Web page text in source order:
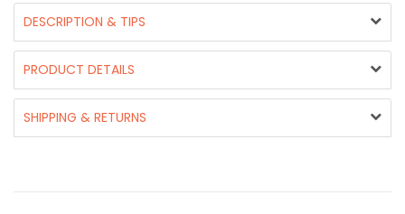
DESCRIPTION & TIPS
PRODUCT DETAILS
SHIPPING & RETURNS